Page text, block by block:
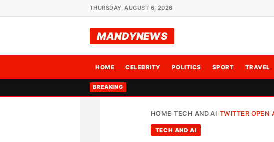
THURSDAY, AUGUST 6, 2026
MANDYNEWS
HOME CELEBRITY POLITICS SPORT TRAVEL
BREAKING
HOME ›TECH AND AI›TWITTER OPEN
TECH AND AI